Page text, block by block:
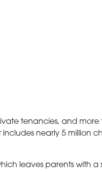
tenancies, and
nearly 5 million
leaves parents with a